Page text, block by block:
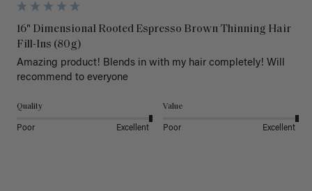
16" Dimensional Rooted Espresso Brown Thinning Hair
Fill-Ins (80g)
Amazing product! Blends in with my hair completely! Will
recommend to everyone
Quality
Poor Excellent
Value
Poor Excellent